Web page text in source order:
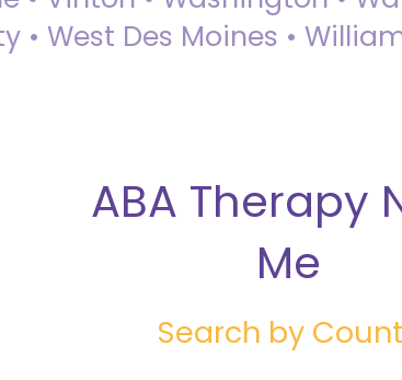
• West Des Moines •
ABA Therapy
Me
Search by